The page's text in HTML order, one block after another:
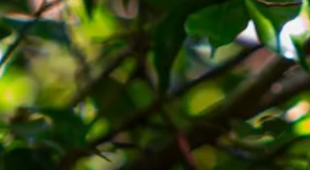
Grenada
Jamaica
Kerala